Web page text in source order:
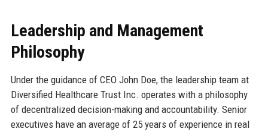
Leadership and Management
Philosophy
Under the guidance of CEO John Doe, the leadership team at
Diversified Healthcare Trust Inc. operates with a philosophy
of decentralized decision-making and accountability. Senior
executives have an average of 25 years of experience in real